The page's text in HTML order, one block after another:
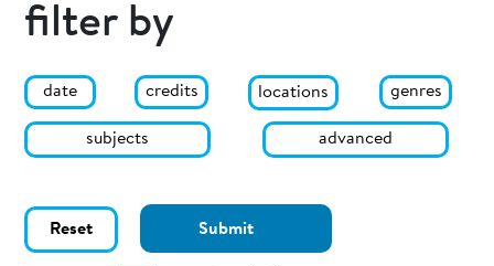
filter by
date credits locations genres
subjects advanced
Reset Submit